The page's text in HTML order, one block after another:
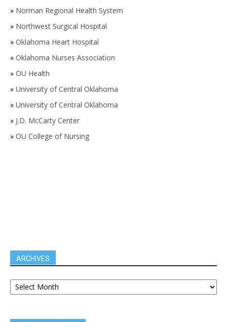
» Norman Regional Health System
» Northwest Surgical Hospital
» Oklahoma Heart Hospital
» Oklahoma Nurses Association
» OU Health
» University of Central Oklahoma
» University of Central Oklahoma
» J.D. McCarty Center
» OU College of Nursing
ARCHIVES